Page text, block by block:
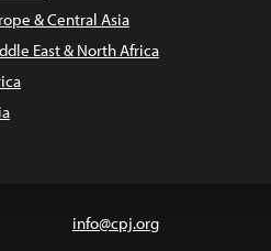
& Central Asia
East & North Africa
info@cpj.org